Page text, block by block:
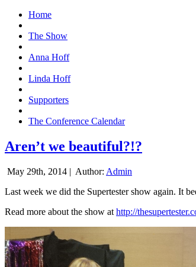
Home
The Show
Anna Hoff
Linda Hoff
Supporters
The Conference Calendar
Aren’t we beautiful?!?
May 29th, 2014 | Author: Admin
Last week we did the Supertester show again. It
Read more about the show at http://